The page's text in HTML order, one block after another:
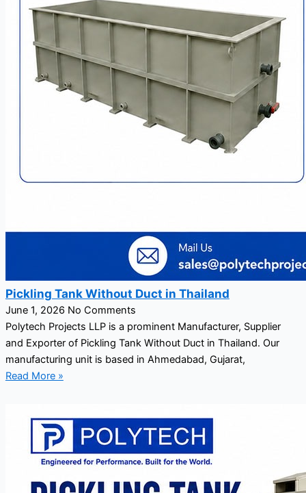
Pickling Tank Without Duct in Thailand
June 1, 2026 No Comments
Polytech Projects LLP is a prominent Manufacturer, Supplier
and Exporter of Pickling Tank Without Duct in Thailand. Our
manufacturing unit is based in Ahmedabad, Gujarat,
Read More »